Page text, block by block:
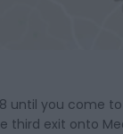
you come
exit onto